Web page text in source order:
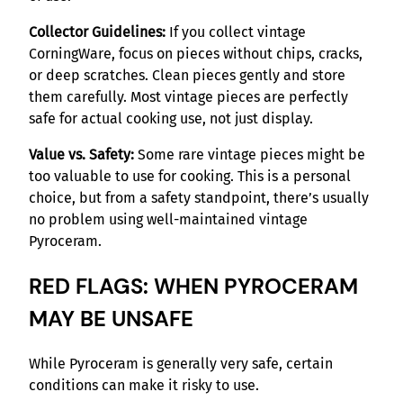
Collector Guidelines: If you collect vintage
CorningWare, focus on pieces without chips, cracks,
or deep scratches. Clean pieces gently and store
them carefully. Most vintage pieces are perfectly
safe for actual cooking use, not just display.
Value vs. Safety: Some rare vintage pieces might be
too valuable to use for cooking. This is a personal
choice, but from a safety standpoint, there’s usually
no problem using well-maintained vintage
Pyroceram.
RED FLAGS: WHEN PYROCERAM
MAY BE UNSAFE
While Pyroceram is generally very safe, certain
conditions can make it risky to use.